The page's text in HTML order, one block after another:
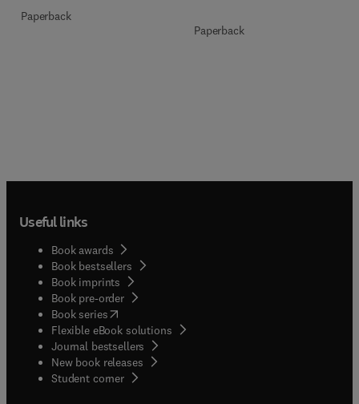
Paperback
Paperback
Useful links
Book awards
Book bestsellers
Book imprints
Book pre-order
Book series(opens in new tab/window
Flexible eBook solutions
Journal bestsellers
New book releases
Student corner( opens in new tab/window